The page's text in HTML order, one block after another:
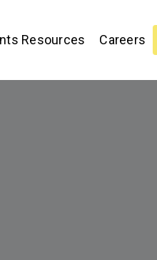
Resources Careers